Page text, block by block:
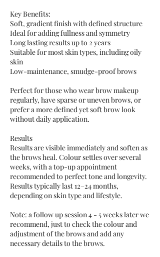
Key Benefits:
Soft, gradient finish with defined structure
Ideal for adding fullness and symmetry
Long lasting results up to 2 years
Suitable for most skin types, including oily
skin
Low-maintenance, smudge-proof brows
Perfect for those who wear brow makeup
regularly, have sparse or uneven brows, or
prefer a more defined yet soft brow look
without daily application.
Results
Results are visible immediately and soften as
the brows heal. Colour settles over several
weeks, with a top-up appointment
recommended to perfect tone and longevity.
Results typically last 12–24 months,
depending on skin type and lifestyle.
Note: a follow up session 4 - 5 weeks later we
recommend, just to check the colour and
adjustment of the brows and add any
necessary details to the brows.